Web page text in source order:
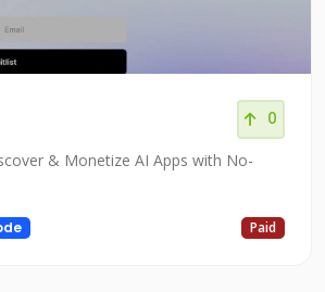
0
& Monetize AI Apps with No-
Paid